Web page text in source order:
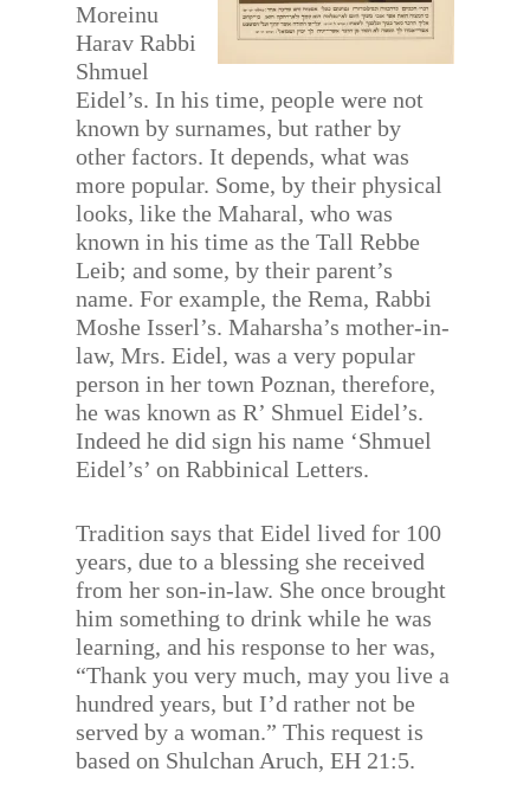
Moreinu
Harav Rabbi
Shmuel
Eidel’s. In his time, people were not
known by surnames, but rather by
other factors. It depends, what was
more popular. Some, by their physical
looks, like the Maharal, who was
known in his time as the Tall Rebbe
Leib; and some, by their parent’s
name. For example, the Rema, Rabbi
Moshe Isserl’s. Maharsha’s mother-in-
law, Mrs. Eidel, was a very popular
person in her town Poznan, therefore,
he was known as R’ Shmuel Eidel’s.
Indeed he did sign his name ‘Shmuel
Eidel’s’ on Rabbinical Letters.
Tradition says that Eidel lived for 100
years, due to a blessing she received
from her son-in-law. She once brought
him something to drink while he was
learning, and his response to her was,
“Thank you very much, may you live a
hundred years, but I’d rather not be
served by a woman.” This request is
based on Shulchan Aruch, EH 21:5.